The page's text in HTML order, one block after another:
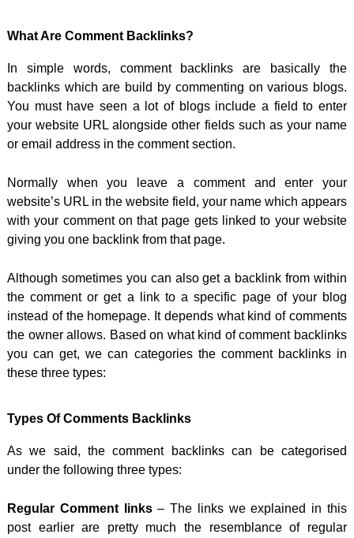
What Are Comment Backlinks?
In simple words, comment backlinks are basically the
backlinks which are build by commenting on various blogs.
You must have seen a lot of blogs include a field to enter
your website URL alongside other fields such as your name
or email address in the comment section.
Normally when you leave a comment and enter your
website’s URL in the website field, your name which appears
with your comment on that page gets linked to your website
giving you one backlink from that page.
Although sometimes you can also get a backlink from within
the comment or get a link to a specific page of your blog
instead of the homepage. It depends what kind of comments
the owner allows. Based on what kind of comment backlinks
you can get, we can categories the comment backlinks in
these three types:
Types Of Comments Backlinks
As we said, the comment backlinks can be categorised
under the following three types:
Regular Comment links– The links we explained in this
post earlier are pretty much the resemblance of regular